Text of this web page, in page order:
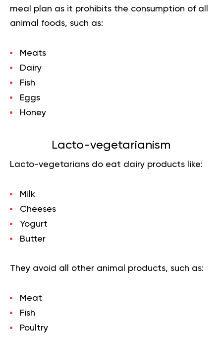
meal plan as it prohibits the consumption of all
animal foods, such as:
Meats
Dairy
Fish
Eggs
Honey
Lacto-vegetarianism
Lacto-vegetarians do eat dairy products like:
Milk
Cheeses
Yogurt
Butter
They avoid all other animal products, such as:
Meat
Fish
Poultry